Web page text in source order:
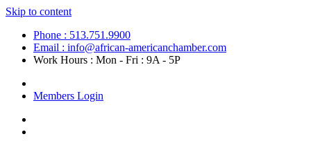
Skip to content
Phone : 513.751.9900
Email : info@african-americanchamber.com
Work Hours : Mon - Fri : 9A - 5P
Members Login